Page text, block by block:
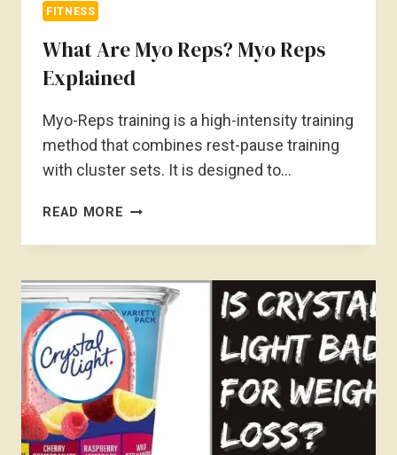
FITNESS
What Are Myo Reps? Myo Reps
Explained
Myo-Reps training is a high-intensity training
method that combines rest-pause training
with cluster sets. It is designed to…
READ MORE WHAT
MYO
MYO
REPS
EXPLAINED